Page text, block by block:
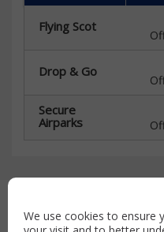
Flying Scot
Drop & Go
Secure
Airparks
We use cookies to ensure